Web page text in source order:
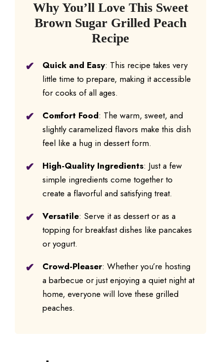
Why You’ll Love This Sweet
Brown Sugar Grilled Peach
Recipe
Quick and Easy: This recipe takes very
little time to prepare, making it accessible
for cooks of all ages.
Comfort Food: The warm, sweet, and
slightly caramelized flavors make this dish
feel like a hug in dessert form.
High-Quality Ingredients: Just a few
simple ingredients come together to
create a flavorful and satisfying treat.
Versatile: Serve it as dessert or as a
topping for breakfast dishes like pancakes
or yogurt.
Crowd-Pleaser: Whether you’re hosting
a barbecue or just enjoying a quiet night at
home, everyone will love these grilled
peaches.